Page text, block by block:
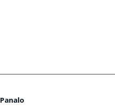
Panalo